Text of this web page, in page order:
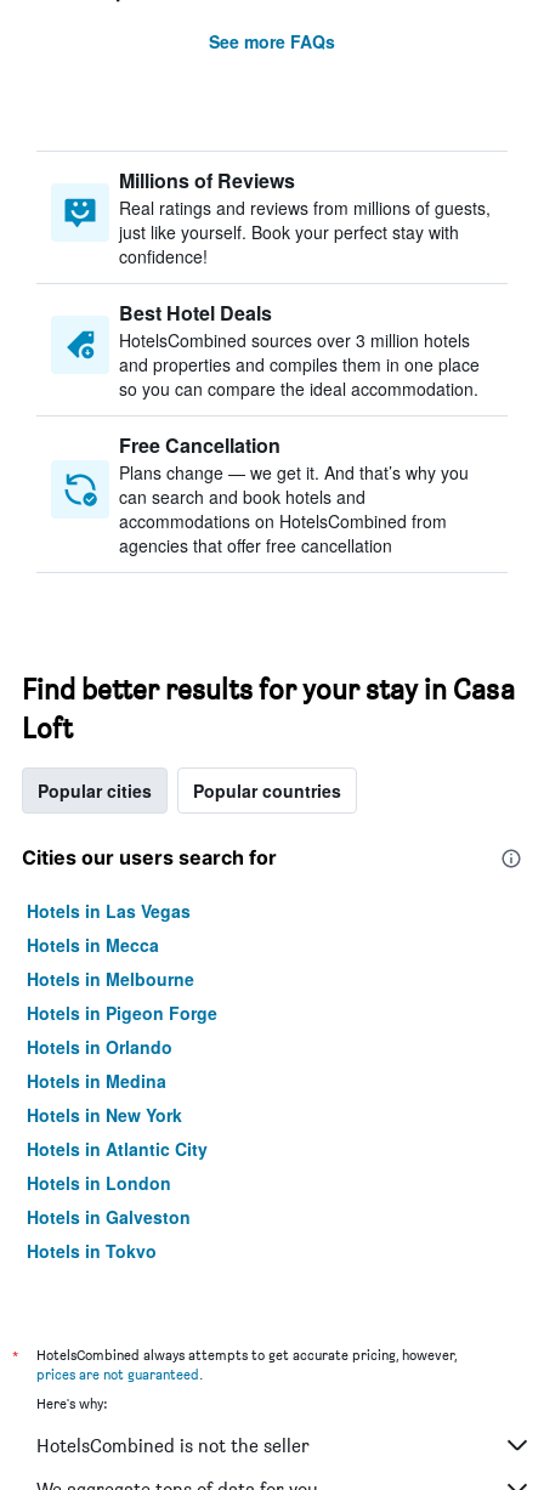
See more FAQs
Millions of Reviews
Real ratings and reviews from millions of guests,
just like yourself. Book your perfect stay with
confidence!
Best Hotel Deals
HotelsCombined sources over 3 million hotels
and properties and compiles them in one place
so you can compare the ideal accommodation.
Free Cancellation
Plans change — we get it. And that’s why you
can search and book hotels and
accommodations on HotelsCombined from
agencies that offer free cancellation
Find better results for your stay in Casa
Loft
Popular cities Popular countries
Cities our users search for
Hotels in Las Vegas
Hotels in Mecca
Hotels in Melbourne
Hotels in Pigeon Forge
Hotels in Orlando
Hotels in Medina
Hotels in New York
Hotels in Atlantic City
Hotels in London
Hotels in Galveston
Hotels in Tokyo
*
HotelsCombined always attempts to get accurate pricing, however,
prices are not guaranteed.
Here's why:
HotelsCombined is not the seller